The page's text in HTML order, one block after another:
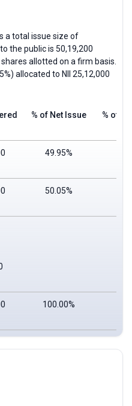
a total issue size of
the public is 50,19,200
allotted on a firm basis.
allocated to NII 25,12,000
% of Net Issue % of
49.95%
50.05%
100.00%